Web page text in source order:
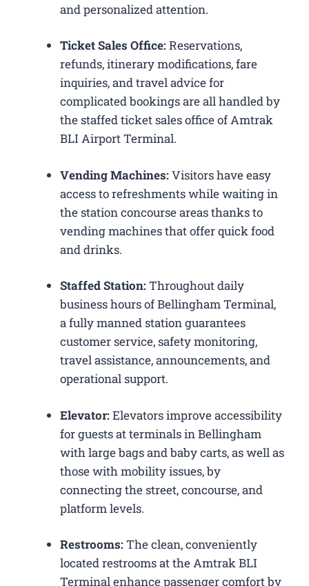
and personalized attention.
Ticket Sales Office:Reservations,
refunds, itinerary modifications, fare
inquiries, and travel advice for
complicated bookings are all handled by
the staffed ticket sales office of Amtrak
BLI Airport Terminal.
Vending Machines:Visitors have easy
access to refreshments while waiting in
the station concourse areas thanks to
vending machines that offer quick food
and drinks.
Staffed Station:Throughout daily
business hours of Bellingham Terminal,
a fully manned station guarantees
customer service, safety monitoring,
travel assistance, announcements, and
operational support.
Elevator:Elevators improve accessibility
for guests at terminals in Bellingham
with large bags and baby carts, as well as
those with mobility issues, by
connecting the street, concourse, and
platform levels.
Restrooms:The clean, conveniently
located restrooms at the Amtrak BLI
Terminal enhance passenger comfort by